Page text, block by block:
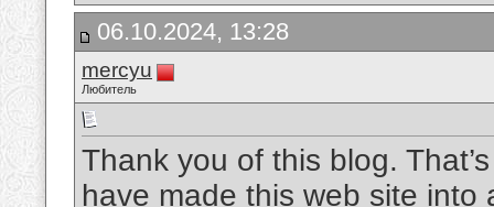
06.10.2024, 13:28
mercyu
Любитель
Thank you of this blog.
have made this web site